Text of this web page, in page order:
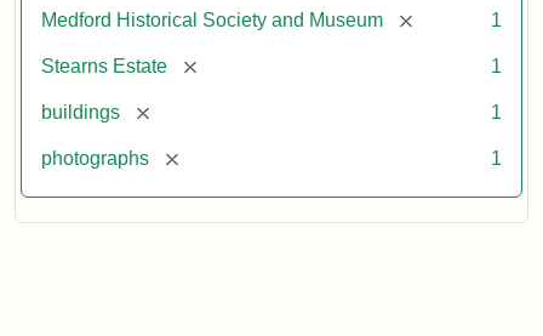
Medford Historical Society and Museum [remove] 1
Stearns Estate [remove] 1
buildings [remove] 1
photographs [remove] 1